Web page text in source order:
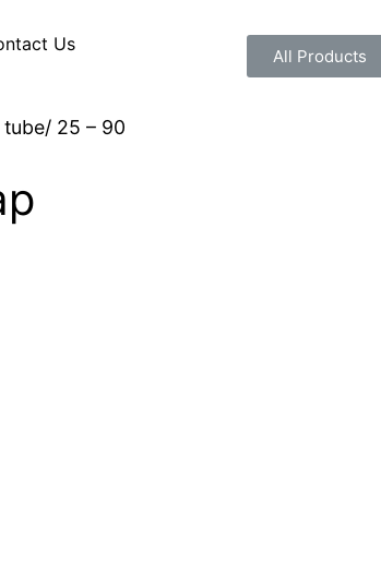
Us
All Products
tube/ 25 – 90